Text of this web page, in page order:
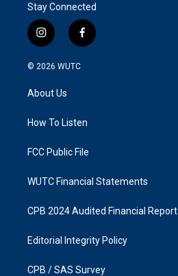
Stay Connected
i
n
s
g
a
f
a
k
© 2026 WUTC
About Us
How To Listen
FCC Public File
WUTC Financial Statements
CPB 2024 Audited Financial Report
Editorial Integrity Policy
CPB / SAS Survey